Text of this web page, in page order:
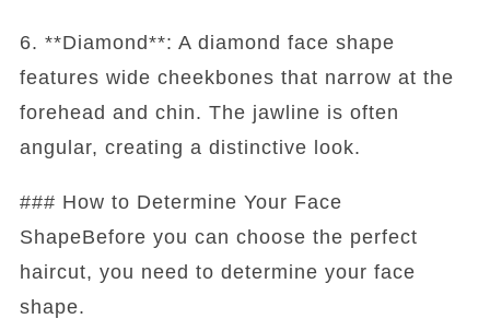
6. **Diamond**: A diamond face shape
features wide cheekbones that narrow at the
forehead and chin. The jawline is often
angular, creating a distinctive look.
### How to Determine Your Face
ShapeBefore you can choose the perfect
haircut, you need to determine your face
shape.